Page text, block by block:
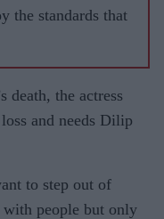
the standards that
death, the actress
and needs Dilip
to step out of
people but only